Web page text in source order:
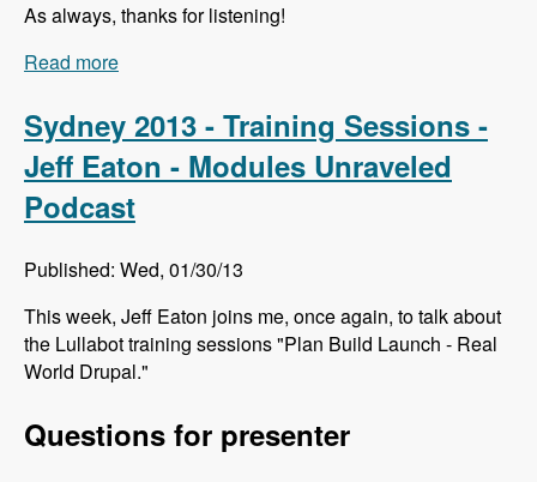
As always, thanks for listening!
Read more
Sydney 2013 - Training Sessions -
Jeff Eaton - Modules Unraveled
Podcast
Published: Wed, 01/30/13
This week, Jeff Eaton joins me, once again, to talk about
the Lullabot training sessions "Plan Build Launch - Real
World Drupal."
Questions for presenter